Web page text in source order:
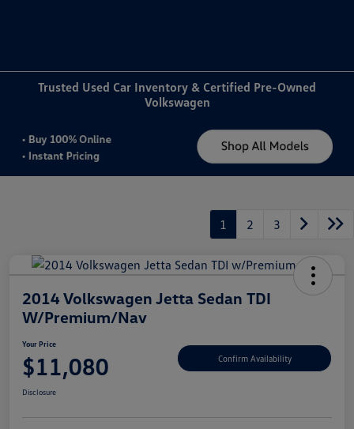
Trusted Used Car Inventory & Certified Pre-Owned
Volkswagen
1 2 3
2014 Volkswagen Jetta Sedan TDI
W/Premium/Nav
Your Price
$11,080 Confirm Availability
Disclosure